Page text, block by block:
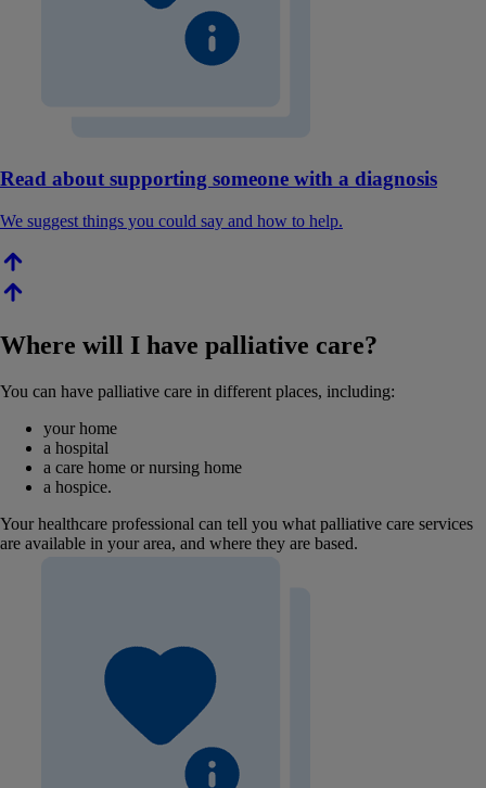
Read about supporting someone with a diagnosis
We suggest things you could say and how to help.
Where will I have palliative care?
You can have palliative care in different places, including:
your home
a hospital
a care home or nursing home
a hospice.
Your healthcare professional can tell you what palliative care services
are available in your area, and where they are based.